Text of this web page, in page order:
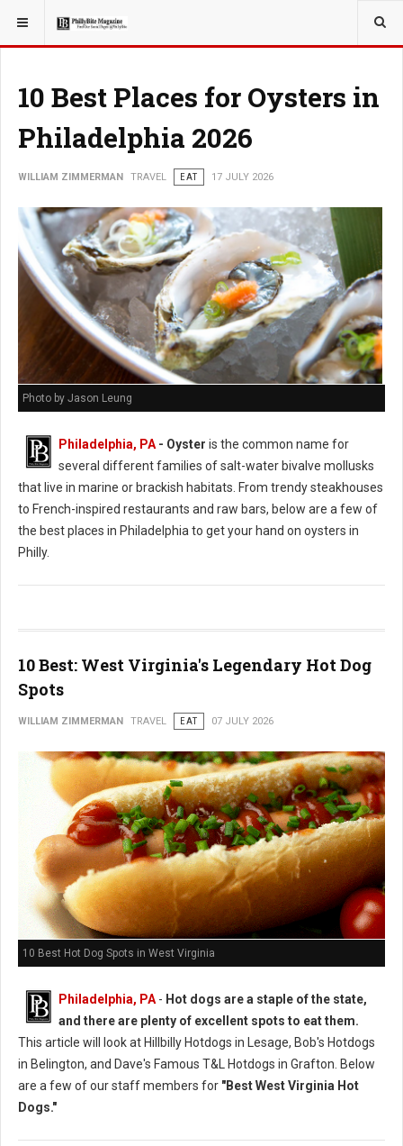
YOU ARE HERE: TRAVEL
10 Best Places for Oysters in
Philadelphia 2026
WILLIAM ZIMMERMAN TRAVEL EAT 17 JULY 2026
Photo by Jason Leung
Philadelphia, PA- Oyster is the common name for
several different families of salt-water bivalve mollusks
that live in marine or brackish habitats. From trendy steakhouses
to French-inspired restaurants and raw bars, below are a few of
the best places in Philadelphia to get your hand on oysters in
Philly.
10 Best: West Virginia's Legendary Hot Dog
Spots
WILLIAM ZIMMERMAN TRAVEL EAT 07 JULY 2026
10 Best Hot Dog Spots in West Virginia
Philadelphia, PA - Hot dogs are a staple of the state,
and there are plenty of excellent spots to eat them.
This article will look at Hillbilly Hotdogs in Lesage, Bob's Hotdogs
in Belington, and Dave's Famous T&L Hotdogs in Grafton. Below
are a few of our staff members for "Best West Virginia Hot
Dogs."